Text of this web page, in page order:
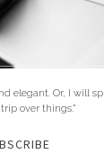
elegant. Or, I will
over things."